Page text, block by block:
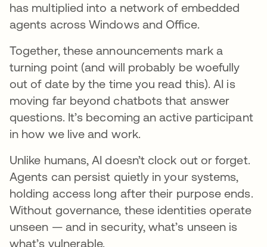
has multiplied into a network of embedded
agents across Windows and Office.
Together, these announcements mark a
turning point (and will probably be woefully
out of date by the time you read this). AI is
moving far beyond chatbots that answer
questions. It’s becoming an active participant
in how we live and work.
Unlike humans, AI doesn’t clock out or forget.
Agents can persist quietly in your systems,
holding access long after their purpose ends.
Without governance, these identities operate
unseen — and in security, what’s unseen is
what’s vulnerable.